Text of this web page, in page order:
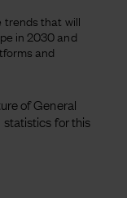
trends that will
in 2030 and
and
of General
for this